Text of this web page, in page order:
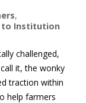
,
to Institution
challenged,
it, the wonky
traction within
help farmers